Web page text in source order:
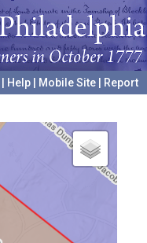
Help Mobile Site
Report